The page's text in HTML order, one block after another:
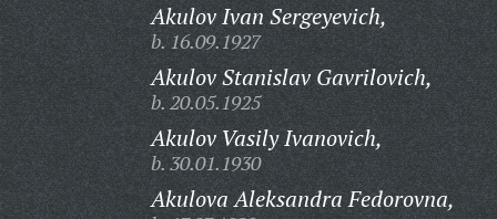
Akulov Ivan Sergeyevich,
b. 16.09.1927
Akulov Stanislav Gavrilovich,
b. 20.05.1925
Akulov Vasily Ivanovich,
b. 30.01.1930
Akulova Aleksandra Fedorovna,